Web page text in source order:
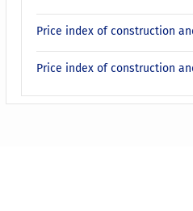
Price index of construction
Price index of construction